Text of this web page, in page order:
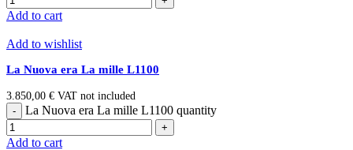
Add to cart
Add to wishlist
La Nuova era La mille L1100
3.850,00 € VAT not included
La Nuova era La mille L1100 quantity
Add to cart